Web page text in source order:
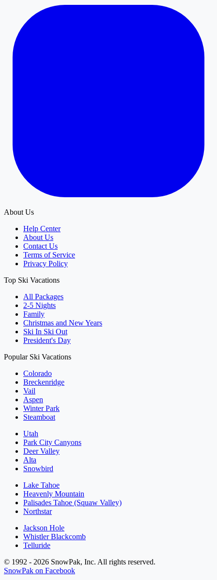
About Us
Help Center
About Us
Contact Us
Terms of Service
Privacy Policy
Top Ski Vacations
All Packages
2-5 Nights
Family
Christmas and New Years
Ski In Ski Out
President's Day
Popular Ski Vacations
Colorado
Breckenridge
Vail
Aspen
Winter Park
Steamboat
Utah
Park City Canyons
Deer Valley
Alta
Snowbird
Lake Tahoe
Heavenly Mountain
Palisades Tahoe (Squaw Valley)
Northstar
Jackson Hole
Whistler Blackcomb
Telluride
© 1992 - 2026 SnowPak, Inc. All rights reserved.
SnowPak on Facebook